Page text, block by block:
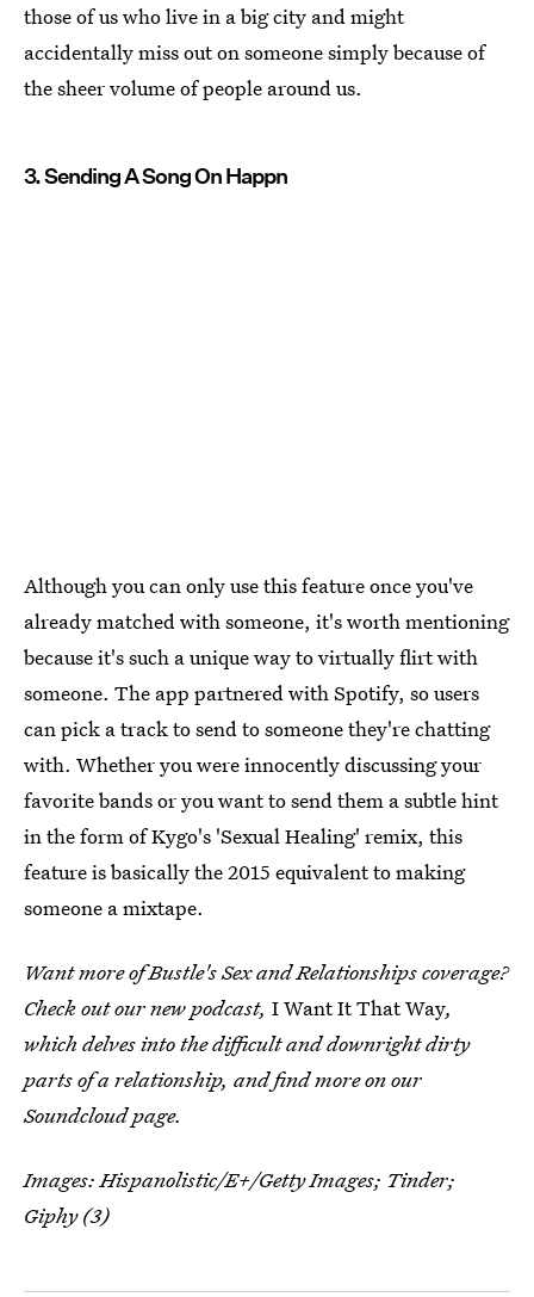
those of us who live in a big city and might
accidentally miss out on someone simply because of
the sheer volume of people around us.
3. Sending A Song On Happn
Although you can only use this feature once you've
already matched with someone, it's worth mentioning
because it's such a unique way to virtually flirt with
someone. The app partnered with Spotify, so users
can pick a track to send to someone they're chatting
with. Whether you were innocently discussing your
favorite bands or you want to send them a subtle hint
in the form of Kygo's 'Sexual Healing' remix, this
feature is basically the 2015 equivalent to making
someone a mixtape.
Want more of Bustle's Sex and Relationships coverage?
Check out our new podcast, I Want It That Way,
which delves into the difficult and downright dirty
parts of a relationship, and find more on our
Soundcloud page.
Images:Hispanolistic/E+/Getty Images; Tinder;
Giphy (3)